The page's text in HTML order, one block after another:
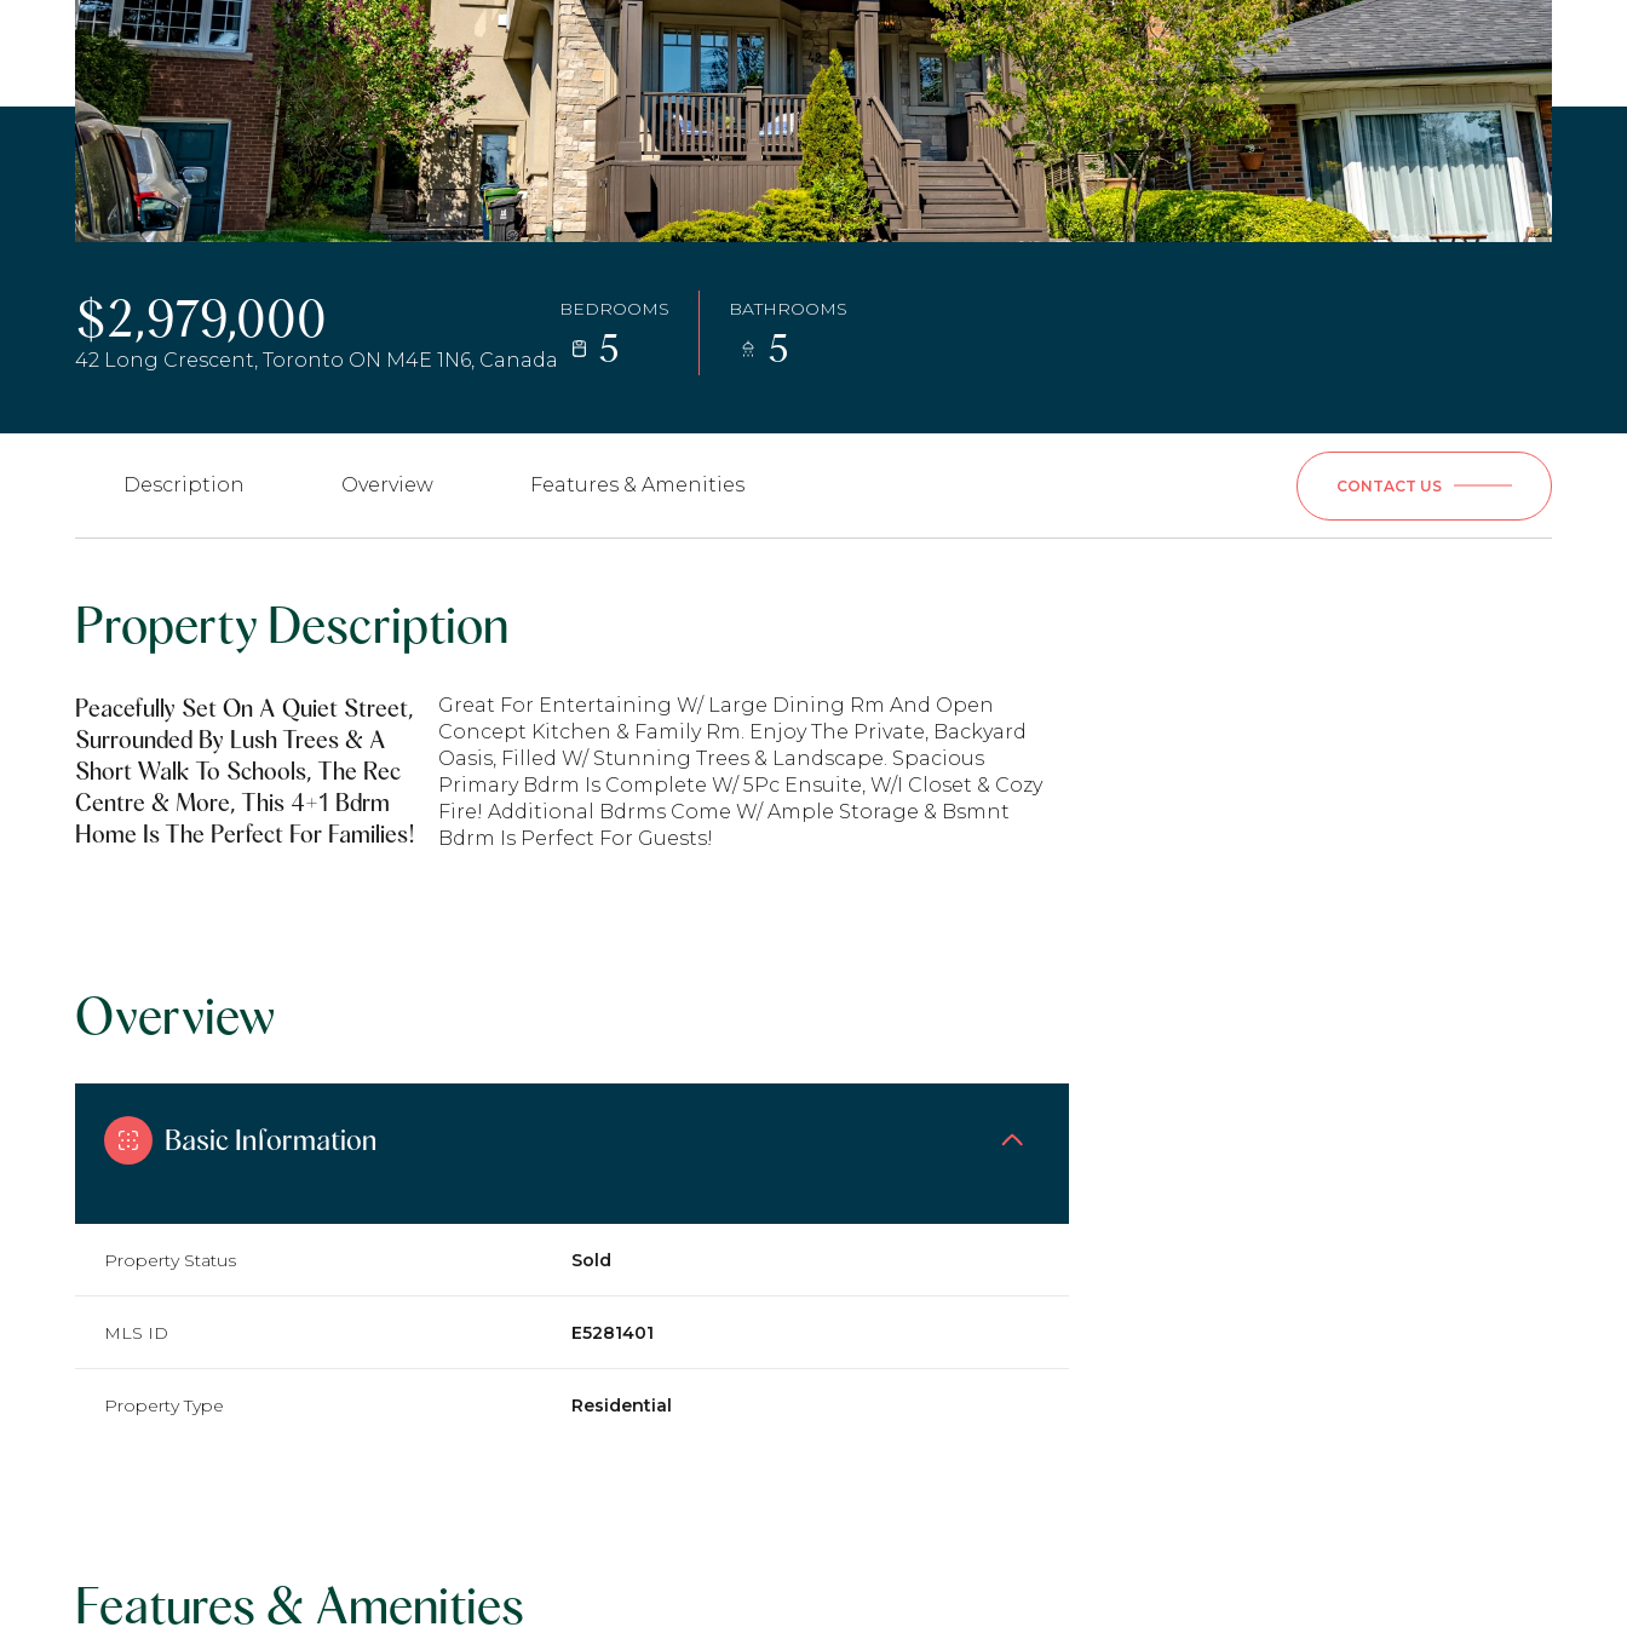
$2,979,000
42 Long Crescent, Toronto ON M4E 1N6, Canada
BEDROOMS
5
BATHROOMS
5
Description Overview Features & Amenities CONTACT US
Property Description
Peacefully Set On A Quiet Street,
Surrounded By Lush Trees & A
Short Walk To Schools, The Rec
Centre & More, This 4+1 Bdrm
Home Is The Perfect For Families!
Great For Entertaining W/ Large Dining Rm And Open
Concept Kitchen & Family Rm. Enjoy The Private, Backyard
Oasis, Filled W/ Stunning Trees & Landscape. Spacious
Primary Bdrm Is Complete W/ 5Pc Ensuite, W/I Closet & Cozy
Fire! Additional Bdrms Come W/ Ample Storage & Bsmnt
Bdrm Is Perfect For Guests!
Overview
Basic Information
Property Status Sold
MLS ID E5281401
Property Type Residential
Features & Amenities